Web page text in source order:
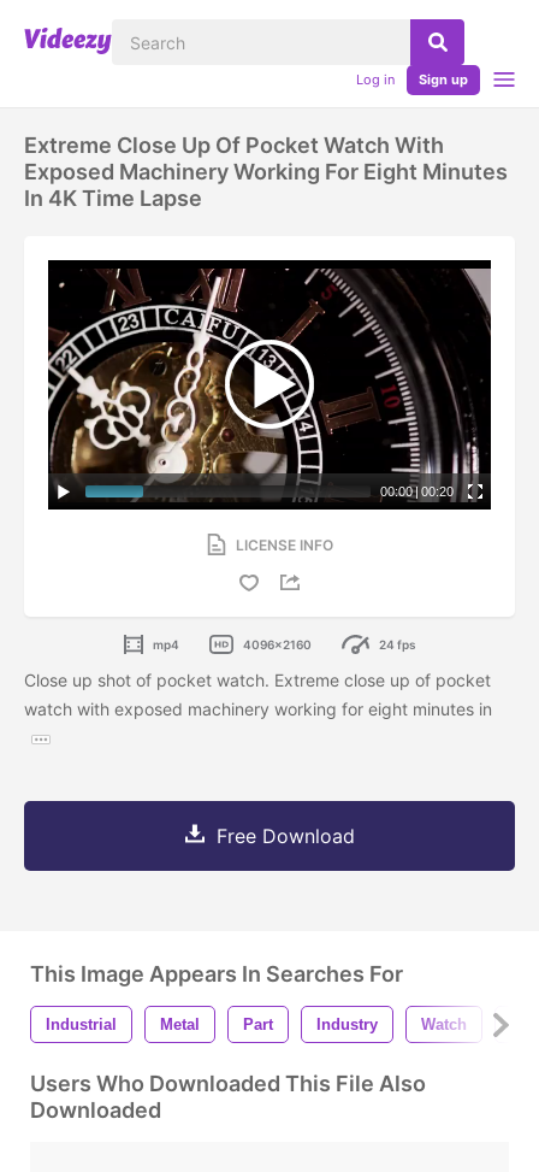
Log in Sign up
Extreme Close Up Of Pocket Watch With
Exposed Machinery Working For Eight Minutes
In 4K Time Lapse
00:00| 00:20
LICENSE INFO
mp4 4096x2160 24 fps
Close up shot of pocket watch. Extreme close up of pocket
watch with exposed machinery working for eight minutes in
Free Download
This Image Appears In Searches For
Industrial Metal Part Industry Watch
Users Who Downloaded This File Also
Downloaded